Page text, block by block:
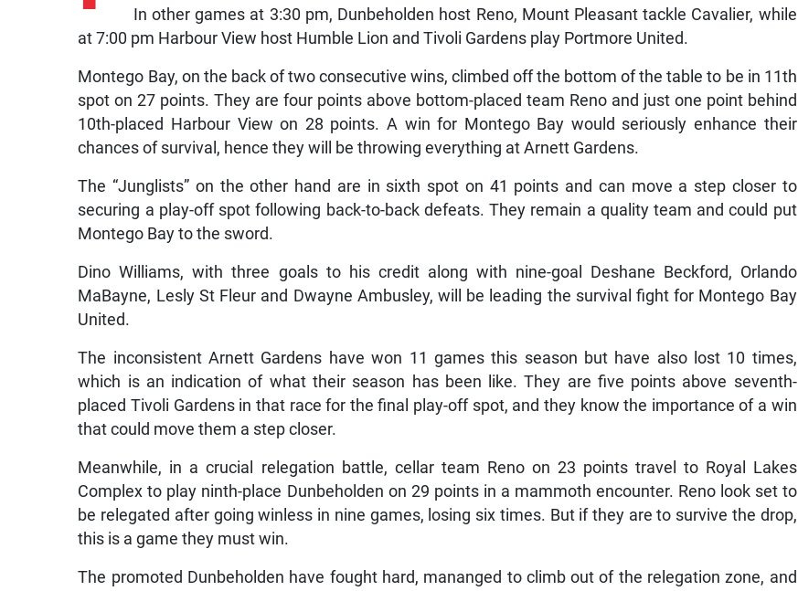
In other games at 3:30 pm, Dunbeholden host Reno, Mount Pleasant tackle Cavalier, while
at 7:00 pm Harbour View host Humble Lion and Tivoli Gardens play Portmore United.
Montego Bay, on the back of two consecutive wins, climbed off the bottom of the table to be in 11th
spot on 27 points. They are four points above bottom-placed team Reno and just one point behind
10th-placed Harbour View on 28 points. A win for Montego Bay would seriously enhance their
chances of survival, hence they will be throwing everything at Arnett Gardens.
The “Junglists” on the other hand are in sixth spot on 41 points and can move a step closer to
securing a play-off spot following back-to-back defeats. They remain a quality team and could put
Montego Bay to the sword.
Dino Williams, with three goals to his credit along with nine-goal Deshane Beckford, Orlando
MaBayne, Lesly St Fleur and Dwayne Ambusley, will be leading the survival fight for Montego Bay
United.
The inconsistent Arnett Gardens have won 11 games this season but have also lost 10 times,
which is an indication of what their season has been like. They are five points above seventh-
placed Tivoli Gardens in that race for the final play-off spot, and they know the importance of a win
that could move them a step closer.
Meanwhile, in a crucial relegation battle, cellar team Reno on 23 points travel to Royal Lakes
Complex to play ninth-place Dunbeholden on 29 points in a mammoth encounter. Reno look set to
be relegated after going winless in nine games, losing six times. But if they are to survive the drop,
this is a game they must win.
The promoted Dunbeholden have fought hard, mananged to climb out of the relegation zone, and